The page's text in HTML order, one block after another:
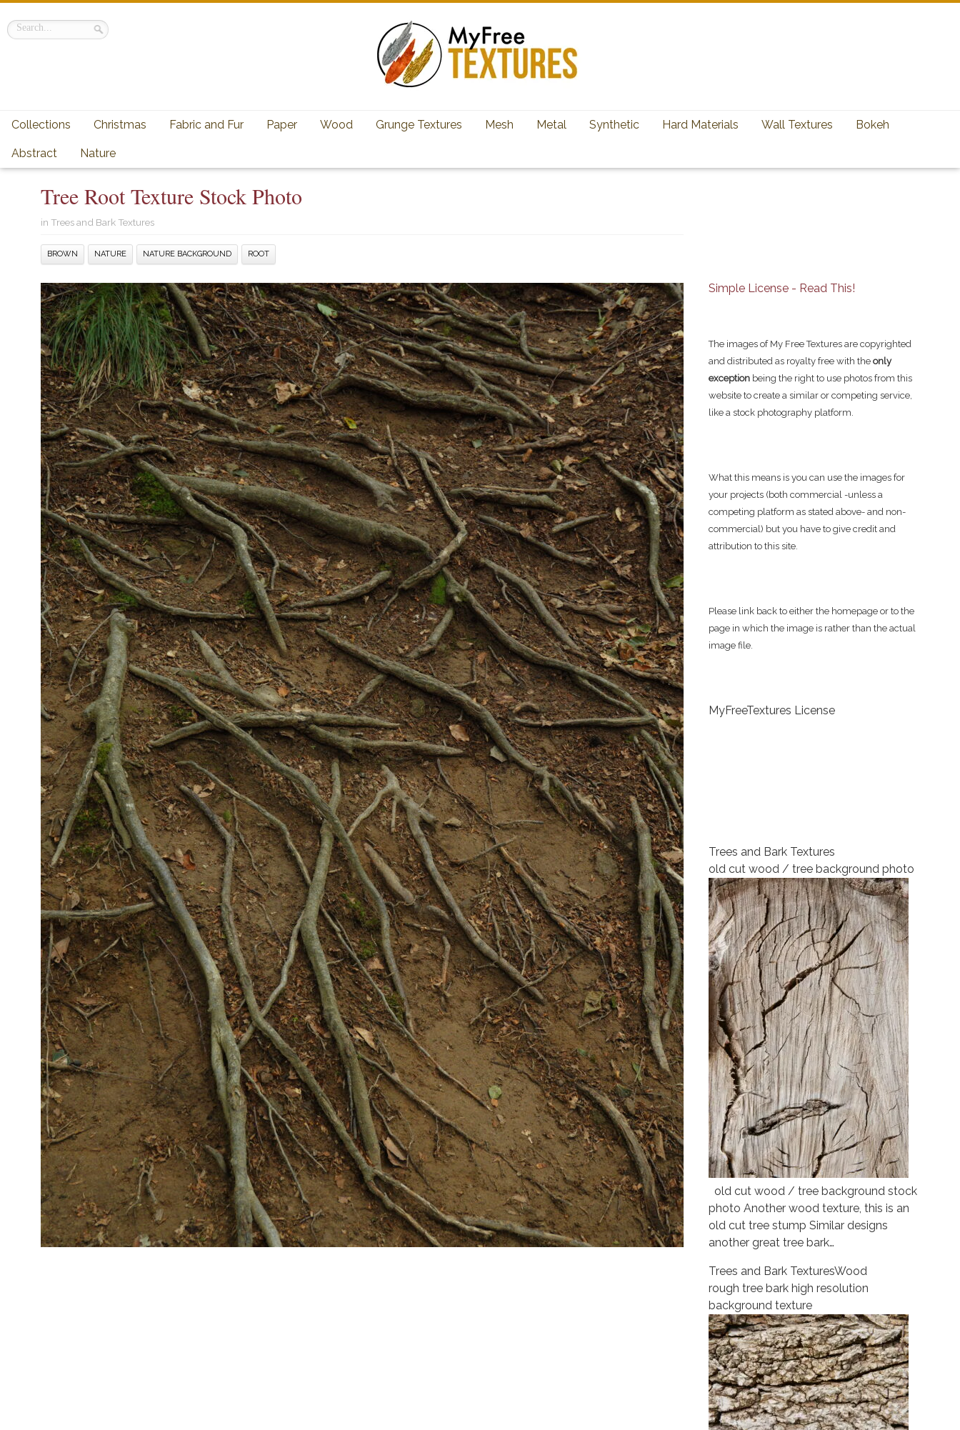
Collections Christmas Fabric and Fur Paper Wood Grunge Textures Mesh Metal Synthetic Hard Materials Wall Textures Bokeh
Abstract Nature
Tree Root Texture Stock Photo
in Trees and Bark Textures
BROWN NATURE NATURE BACKGROUND ROOT
Simple License - Read This!
The images of My Free Textures are copyrighted
and distributed as royalty free with the only
exception being the right to use photos from this
website to create a similar or competing service,
like a stock photography platform.
What this means is you can use the images for
your projects (both commercial -unless a
competing platform as stated above- and non-
commercial) but you have to give credit and
attribution to this site.
Please link back to either the homepage or to the
page in which the image is rather than the actual
image file.
MyFreeTextures License
Trees and Bark Textures
old cut wood / tree background photo
old cut wood / tree background stock
photo Another wood texture, this is an
old cut tree stump Similar designs
another great tree bark…
Trees and Bark TexturesWood
rough tree bark high resolution
background texture